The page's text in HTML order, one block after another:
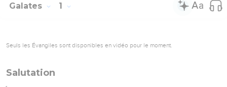
Galates 1
Seuls les Évangiles sont disponibles en vidéo pour le moment.
Salutation